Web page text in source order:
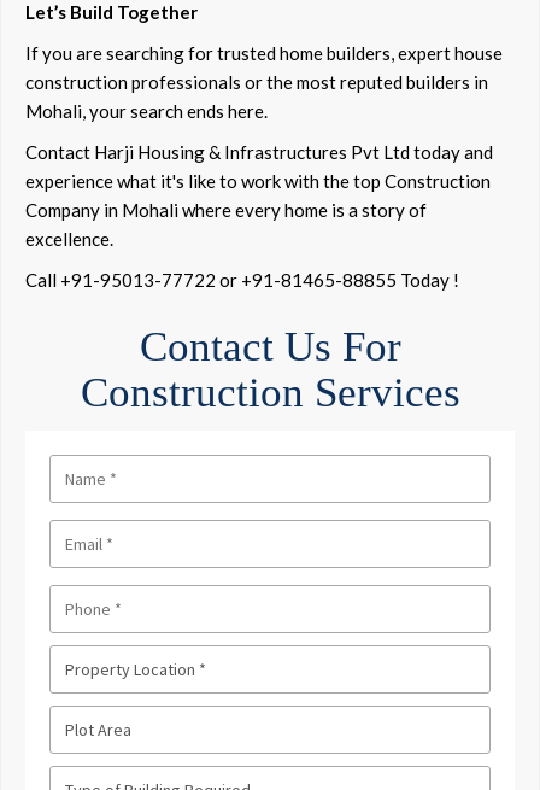
Let’s Build Together
If you are searching for trusted home builders, expert house
construction professionals or the most reputed builders in
Mohali, your search ends here.
Contact Harji Housing & Infrastructures Pvt Ltd today and
experience what it's like to work with the top Construction
Company in Mohali where every home is a story of
excellence.
Call +91-95013-77722 or +91-81465-88855 Today !
Contact Us For
Construction Services